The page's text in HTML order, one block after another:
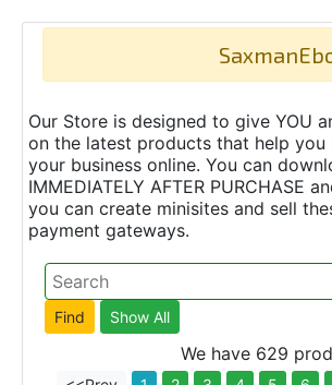
Our Store is designed to give YOU
on the latest products that help
your business online. You can
IMMEDIATELY AFTER PURCHASE
you can create minisites and sell
payment gateways.
We have 629